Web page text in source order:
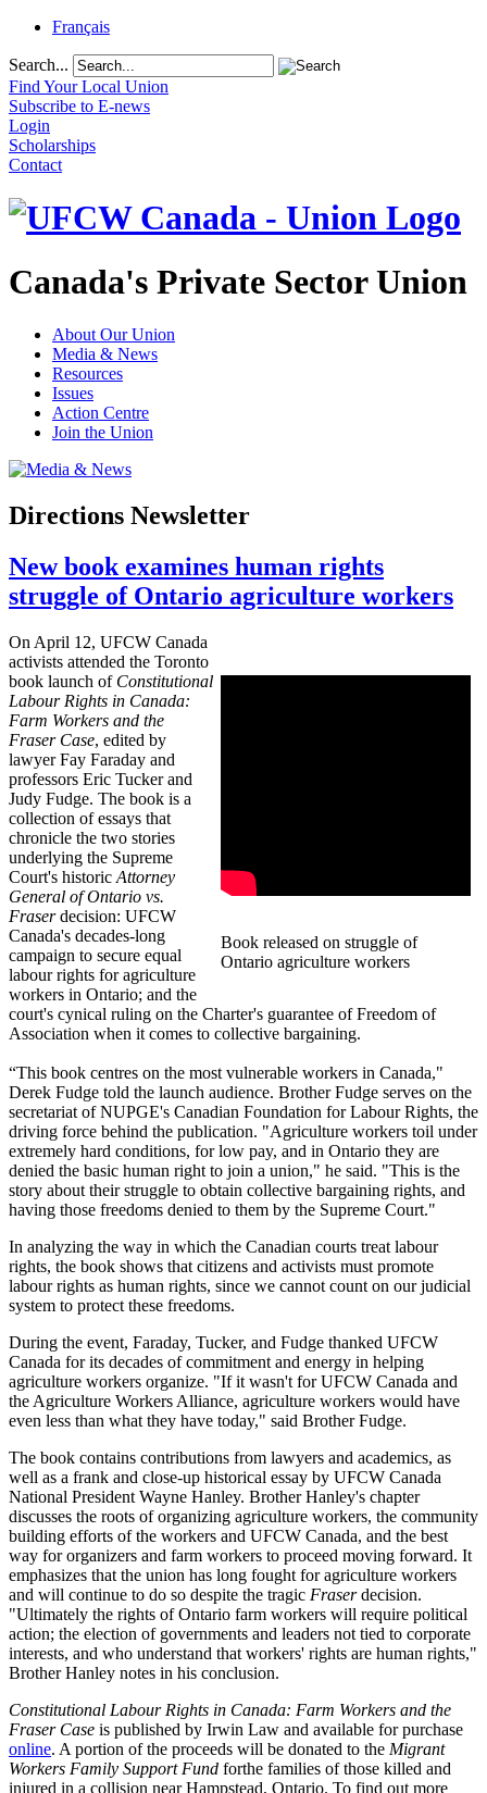
Français
Search...
Find Your Local Union
Subscribe to E-news
Login
Scholarships
Contact
Canada's Private Sector Union
About Our Union
Media & News
Resources
Issues
Action Centre
Join the Union
Directions Newsletter
New book examines human rights
struggle of Ontario agriculture workers
Book released on struggle of
Ontario agriculture workers
On April 12, UFCW Canada
activists attended the Toronto
book launch of Constitutional
Labour Rights in Canada:
Farm Workers and the
Fraser Case, edited by
lawyer Fay Faraday and
professors Eric Tucker and
Judy Fudge. The book is a
collection of essays that
chronicle the two stories
underlying the Supreme
Court's historic Attorney
General of Ontario vs.
Fraserdecision: UFCW
Canada's decades-long
campaign to secure equal
labour rights for agriculture
workers in Ontario; and the
court's cynical ruling on the Charter's guarantee of Freedom of
Association when it comes to collective bargaining.
“This book centres on the most vulnerable workers in Canada,"
Derek Fudge told the launch audience. Brother Fudge serves on the
secretariat of NUPGE's Canadian Foundation for Labour Rights, the
driving force behind the publication. "Agriculture workers toil under
extremely hard conditions, for low pay, and in Ontario they are
denied the basic human right to join a union," he said. "This is the
story about their struggle to obtain collective bargaining rights, and
having those freedoms denied to them by the Supreme Court."
In analyzing the way in which the Canadian courts treat labour
rights, the book shows that citizens and activists must promote
labour rights as human rights, since we cannot count on our judicial
system to protect these freedoms.
During the event, Faraday, Tucker, and Fudge thanked UFCW
Canada for its decades of commitment and energy in helping
agriculture workers organize. "If it wasn't for UFCW Canada and
the Agriculture Workers Alliance, agriculture workers would have
even less than what they have today," said Brother Fudge.
The book contains contributions from lawyers and academics, as
well as a frank and close-up historical essay by UFCW Canada
National President Wayne Hanley. Brother Hanley's chapter
discusses the roots of organizing agriculture workers, the community
building efforts of the workers and UFCW Canada, and the best
way for organizers and farm workers to proceed moving forward. It
emphasizes that the union has long fought for agriculture workers
and will continue to do so despite the tragic Fraserdecision.
"Ultimately the rights of Ontario farm workers will require political
action; the election of governments and leaders not tied to corporate
interests, and who understand that workers' rights are human rights,"
Brother Hanley notes in his conclusion.
Constitutional Labour Rights in Canada: Farm Workers and the
Fraser Case is published by Irwin Law and available for purchase
online. A portion of the proceeds will be donated to the Migrant
Workers Family Support Fund forthe families of those killed and
injured in a collision near Hampstead, Ontario. To find out more